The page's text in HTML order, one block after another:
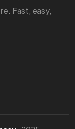
Fast, easy,